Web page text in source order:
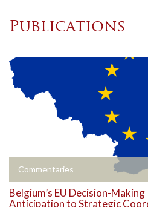
Publications
Commentaries
Belgium’s EU Decision-
Anticipation to Strategic